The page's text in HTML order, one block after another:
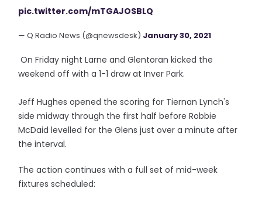
pic.twitter.com/mTGAJOSBLQ
— Q Radio News (@qnewsdesk) January 30, 2021
On Friday night Larne and Glentoran kicked the
weekend off with a 1-1 draw at Inver Park.
Jeff Hughes opened the scoring for Tiernan Lynch's
side midway through the first half before Robbie
McDaid levelled for the Glens just over a minute after
the interval.
The action continues with a full set of mid-week
fixtures scheduled: